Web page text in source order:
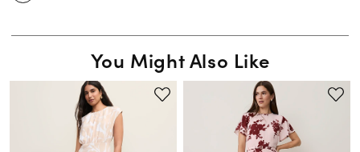
You Might Also Like